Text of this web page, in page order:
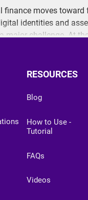
finance moves
identities and
major challenge. At
RESOURCES
Blog
How to Use -
Tutorial
FAQs
Videos